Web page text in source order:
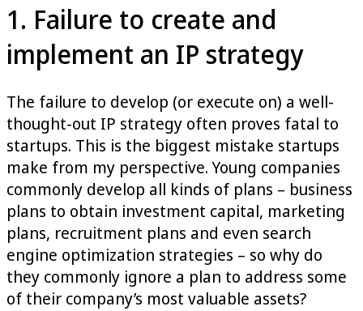
1. Failure to create and
implement an IP strategy
The failure to develop (or execute on) a well-
thought-out IP strategy often proves fatal to
startups. This is the biggest mistake startups
make from my perspective. Young companies
commonly develop all kinds of plans – business
plans to obtain investment capital, marketing
plans, recruitment plans and even search
engine optimization strategies – so why do
they commonly ignore a plan to address some
of their company’s most valuable assets?